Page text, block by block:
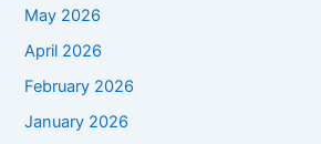
May 2026
April 2026
February 2026
January 2026